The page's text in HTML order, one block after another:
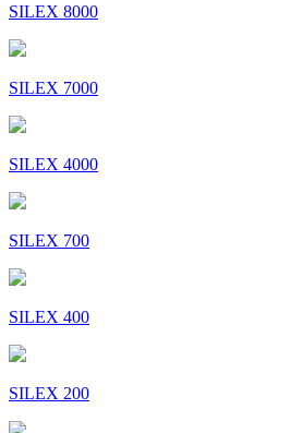
SILEX 8000
SILEX 7000
SILEX 4000
SILEX 700
SILEX 400
SILEX 200